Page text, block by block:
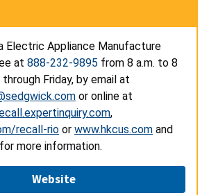
Electric Appliance Manufacture
at 888-232-9895 from 8 a.m. to 8
through Friday, by email at
or online at
,
recall-rio or www.hkcus.com and
more information.
Website